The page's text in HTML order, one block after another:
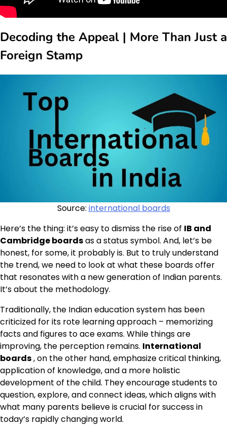
Decoding the Appeal | More Than Just a
Foreign Stamp
Source: international boards
Here’s the thing: it’s easy to dismiss the rise of IB and
Cambridge boardsas a status symbol. And, let’s be
honest, for some, it probably is. But to truly understand
the trend, we need to look at what these boards offer
that resonates with a new generation of Indian parents.
It’s about the methodology.
Traditionally, the Indian education system has been
criticized for its rote learning approach – memorizing
facts and figures to ace exams. While things are
improving, the perception remains. International
boards, on the other hand, emphasize critical thinking,
application of knowledge, and a more holistic
development of the child. They encourage students to
question, explore, and connect ideas, which aligns with
what many parents believe is crucial for success in
today’s rapidly changing world.